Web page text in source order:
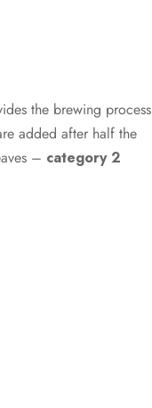
the brewing process
added after half the
– category 2